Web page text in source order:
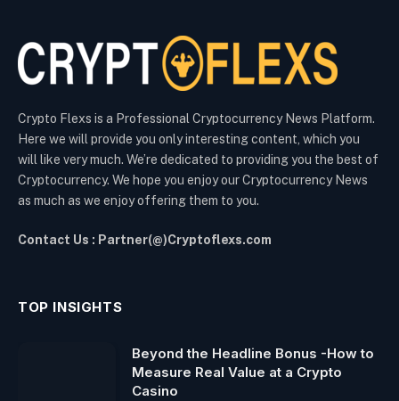
Crypto Flexs is a Professional Cryptocurrency News Platform.
Here we will provide you only interesting content, which you
will like very much. We’re dedicated to providing you the best of
Cryptocurrency. We hope you enjoy our Cryptocurrency News
as much as we enjoy offering them to you.
Contact Us : Partner(@)Cryptoflexs.com
TOP INSIGHTS
Beyond the Headline Bonus -How to
Measure Real Value at a Crypto
Casino